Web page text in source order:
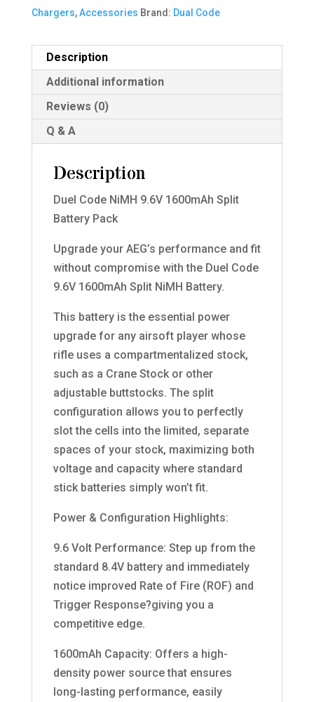
Chargers,Accessories Brand: Dual Code
Description
Additional information
Reviews (0)
Q & A
Description
Duel Code NiMH 9.6V 1600mAh Split
Battery Pack
Upgrade your AEG’s performance and fit
without compromise with the Duel Code
9.6V 1600mAh Split NiMH Battery.
This battery is the essential power
upgrade for any airsoft player whose
rifle uses a compartmentalized stock,
such as a Crane Stock or other
adjustable buttstocks. The split
configuration allows you to perfectly
slot the cells into the limited, separate
spaces of your stock, maximizing both
voltage and capacity where standard
stick batteries simply won’t fit.
Power & Configuration Highlights:
9.6 Volt Performance: Step up from the
standard 8.4V battery and immediately
notice improved Rate of Fire (ROF) and
Trigger Response?giving you a
competitive edge.
1600mAh Capacity: Offers a high-
density power source that ensures
long-lasting performance, easily